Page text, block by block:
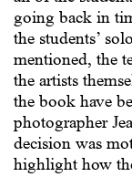
going back in
the students’
mentioned, the
the artists
the book have
photographer
decision was
highlight how